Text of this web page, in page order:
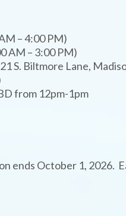
– 4:00 PM)
AM – 3:00 PM)
S. Biltmore Lane,
from 12pm-1pm
ends October 1, 2026.